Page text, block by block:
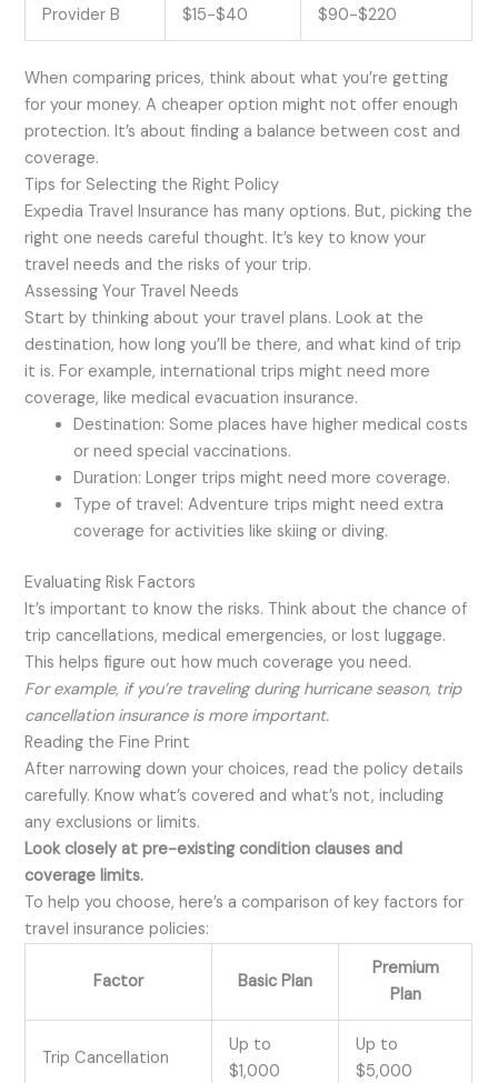
Provider B $15-$40 $90-$220
When comparing prices, think about what you’re getting
for your money. A cheaper option might not offer enough
protection. It’s about finding a balance between cost and
coverage.
Tips for Selecting the Right Policy
Expedia Travel Insurance has many options. But, picking the
right one needs careful thought. It’s key to know your
travel needs and the risks of your trip.
Assessing Your Travel Needs
Start by thinking about your travel plans. Look at the
destination, how long you’ll be there, and what kind of trip
it is. For example, international trips might need more
coverage, like medical evacuation insurance.
Destination: Some places have higher medical costs
or need special vaccinations.
Duration: Longer trips might need more coverage.
Type of travel: Adventure trips might need extra
coverage for activities like skiing or diving.
Evaluating Risk Factors
It’s important to know the risks. Think about the chance of
trip cancellations, medical emergencies, or lost luggage.
This helps figure out how much coverage you need.
For example, if you’re traveling during hurricane season, trip
cancellation insurance is more important.
Reading the Fine Print
After narrowing down your choices, read the policy details
carefully. Know what’s covered and what’s not, including
any exclusions or limits.
Look closely at pre-existing condition clauses and
coverage limits.
To help you choose, here’s a comparison of key factors for
travel insurance policies:
Factor Basic Plan
Premium
Plan
Trip Cancellation
Up to
$1,000
Up to
$5,000